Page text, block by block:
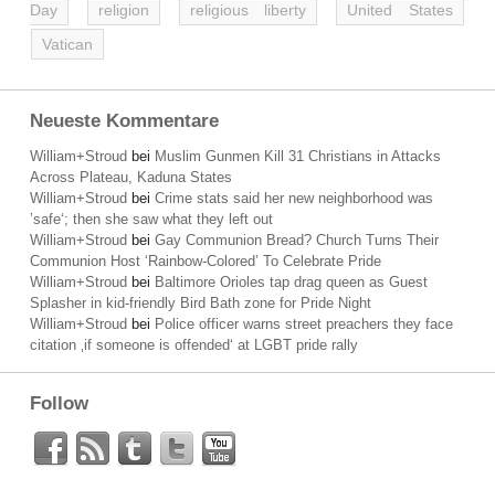
Day
religion religious liberty
United States
Vatican
Neueste Kommentare
William+Stroud bei Muslim Gunmen Kill 31 Christians in Attacks
Across Plateau, Kaduna States
William+Stroud bei Crime stats said her new neighborhood was
’safe‘; then she saw what they left out
William+Stroud bei Gay Communion Bread? Church Turns Their
Communion Host ‘Rainbow-Colored’ To Celebrate Pride
William+Stroud bei Baltimore Orioles tap drag queen as Guest
Splasher in kid-friendly Bird Bath zone for Pride Night
William+Stroud bei Police officer warns street preachers they face
citation ‚if someone is offended‘ at LGBT pride rally
Follow